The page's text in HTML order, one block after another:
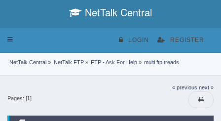
NetTalk Central
Toggle
LOGIN REGISTER
NetTalk Central » NetTalk FTP» FTP - Ask For Help» multi ftp treads
« previous next »
Pages: [1]